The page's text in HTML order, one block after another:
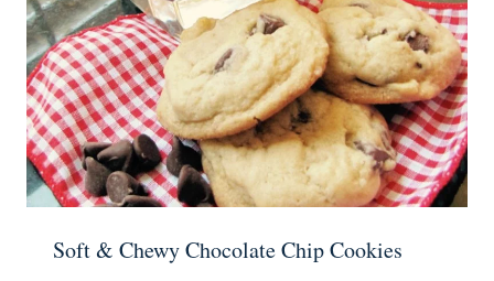
Soft & Chewy Chocolate Chip Cookies